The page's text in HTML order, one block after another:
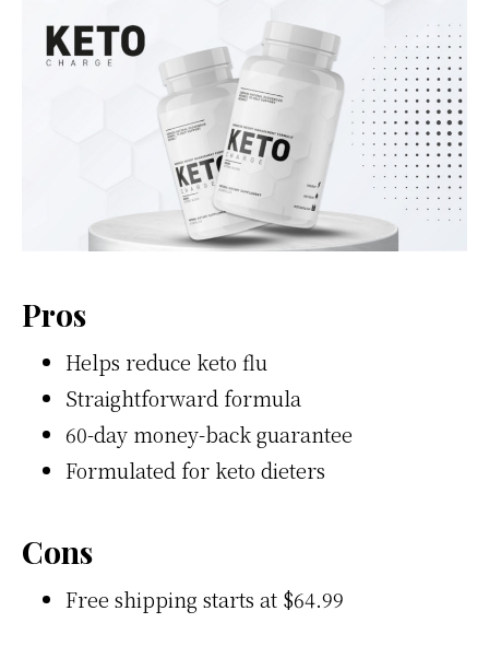
Pros
Helps reduce keto flu
Straightforward formula
60-day money-back guarantee
Formulated for keto dieters
Cons
Free shipping starts at $64.99